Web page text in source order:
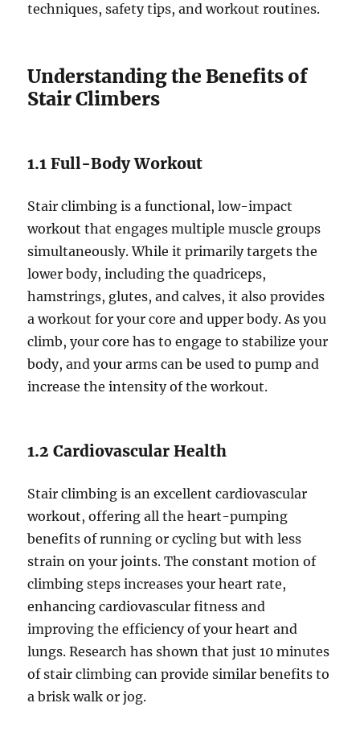
techniques, safety tips, and workout routines.
Understanding the Benefits of
Stair Climbers
1.1 Full-Body Workout
Stair climbing is a functional, low-impact
workout that engages multiple muscle groups
simultaneously. While it primarily targets the
lower body, including the quadriceps,
hamstrings, glutes, and calves, it also provides
a workout for your core and upper body. As you
climb, your core has to engage to stabilize your
body, and your arms can be used to pump and
increase the intensity of the workout.
1.2 Cardiovascular Health
Stair climbing is an excellent cardiovascular
workout, offering all the heart-pumping
benefits of running or cycling but with less
strain on your joints. The constant motion of
climbing steps increases your heart rate,
enhancing cardiovascular fitness and
improving the efficiency of your heart and
lungs. Research has shown that just 10 minutes
of stair climbing can provide similar benefits to
a brisk walk or jog.